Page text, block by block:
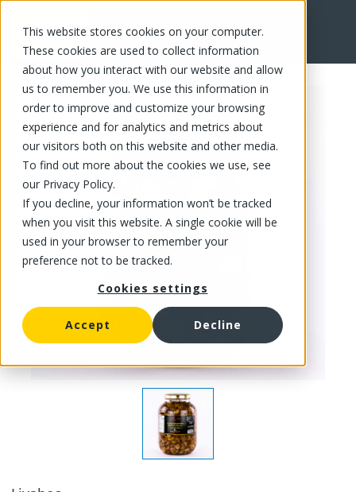
This website stores cookies on your computer.
These cookies are used to collect information
about how you interact with our website and allow
us to remember you. We use this information in
order to improve and customize your browsing
experience and for analytics and metrics about
our visitors both on this website and other media.
To find out more about the cookies we use, see
our Privacy Policy.
If you decline, your information won’t be tracked
when you visit this website. A single cookie will be
used in your browser to remember your
preference not to be tracked.
Cookies settings
Accept Decline
FR